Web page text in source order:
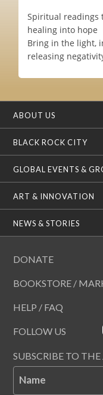
Spiritual readings
healing into hope
Bring in the light,
releasing
ABOUT US
BLACK ROCK CITY
GLOBAL EVENTS &
ART & INNOVATION
NEWS & STORIES
DONATE
BOOKSTORE /
HELP / FAQ
FOLLOW US
SUBSCRIBE TO THE
Name